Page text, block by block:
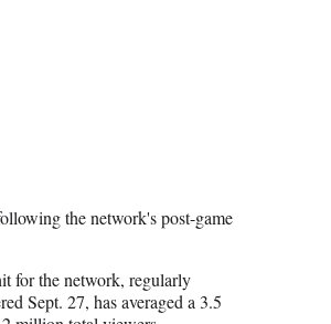
the network's post-game
for the network, regularly
Sept. 27, has averaged a 3.5